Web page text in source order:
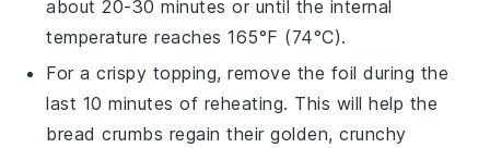
about 20-30 minutes or until the internal
temperature reaches 165°F (74°C).
For a crispy topping, remove the foil during the
last 10 minutes of reheating. This will help the
bread crumbs regain their golden, crunchy